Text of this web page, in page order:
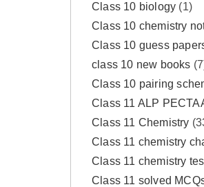
Class 10 biology (1)
Class 10 chemistry
Class 10 guess
class 10 new books
Class 10 pairing
Class 11 ALP
Class 11 Chemistry
Class 11 chemistry
Class 11 chemistry
Class 11 solved